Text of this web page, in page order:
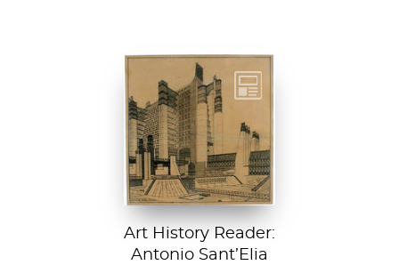
Detail from La
Città Nuova (The
New City) by
Antonio Sant’...
Art History Reader:
Antonio Sant’Elia